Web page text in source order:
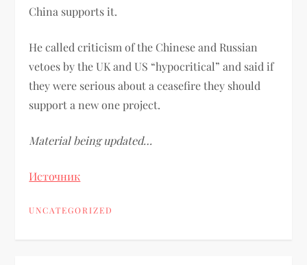
China supports it.
He called criticism of the Chinese and Russian
vetoes by the UK and US “hypocritical” and said if
they were serious about a ceasefire they should
support a new one project.
Material being updated…
Источник
UNCATEGORIZED